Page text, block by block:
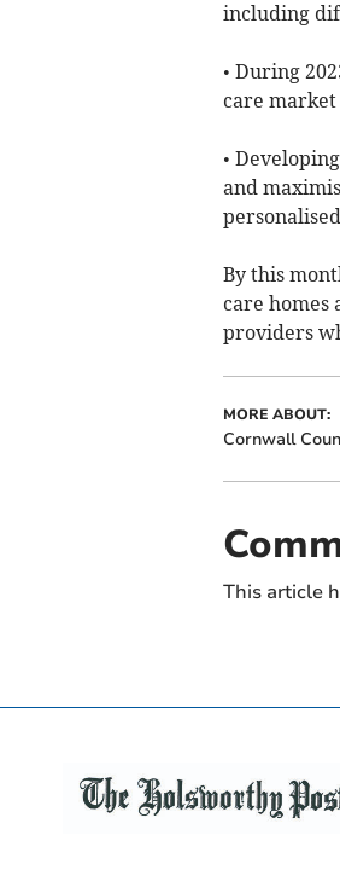
including
• During
care market
•
and
By this
care homes
providers
MORE ABOUT:
Cornwall
This article